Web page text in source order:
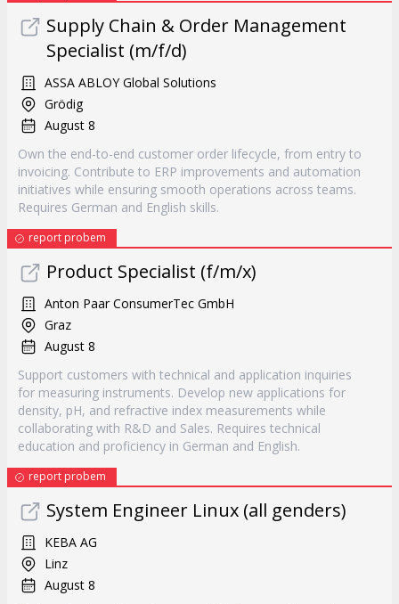
Supply Chain & Order Management
Specialist (m/f/d)
ASSA ABLOY Global Solutions
Grödig
August 8
Own the end-to-end customer order lifecycle, from entry to
invoicing. Contribute to ERP improvements and automation
initiatives while ensuring smooth operations across teams.
Requires German and English skills.
report probem
Product Specialist (f/m/x)
Anton Paar ConsumerTec GmbH
Graz
August 8
Support customers with technical and application inquiries
for measuring instruments. Develop new applications for
density, pH, and refractive index measurements while
collaborating with R&D and Sales. Requires technical
education and proficiency in German and English.
report probem
System Engineer Linux (all genders)
KEBA AG
Linz
August 8